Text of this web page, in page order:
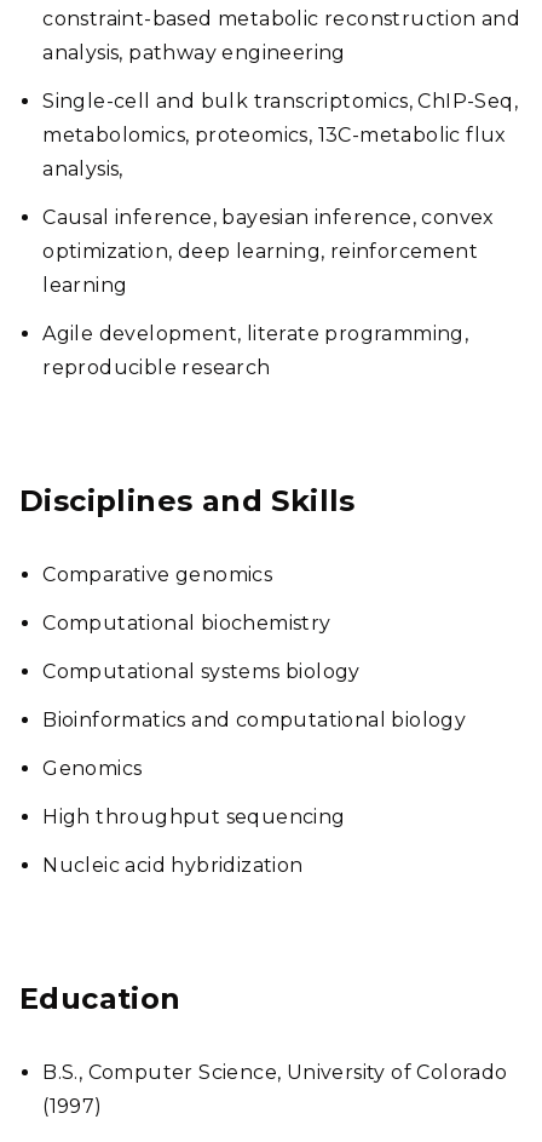
constraint-based metabolic reconstruction and
analysis, pathway engineering
Single-cell and bulk transcriptomics, ChIP-Seq,
metabolomics, proteomics, 13C-metabolic flux
analysis,
Causal inference, bayesian inference, convex
optimization, deep learning, reinforcement
learning
Agile development, literate programming,
reproducible research
Disciplines and Skills
Comparative genomics
Computational biochemistry
Computational systems biology
Bioinformatics and computational biology
Genomics
High throughput sequencing
Nucleic acid hybridization
Education
B.S., Computer Science, University of Colorado
(1997)